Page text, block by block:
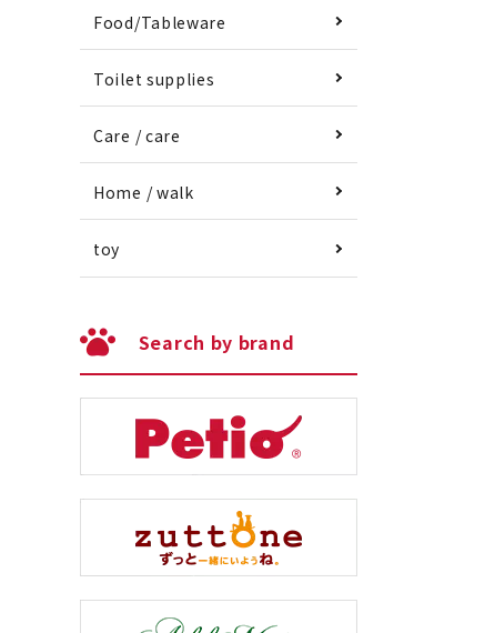
Food/Tableware
Toilet supplies
Care / care
Home / walk
toy
Search by brand